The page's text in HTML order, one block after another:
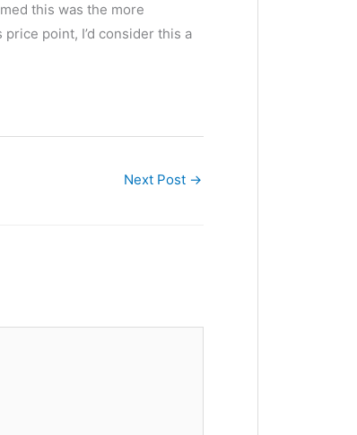
this was the more
point, I’d consider this a
Next Post →